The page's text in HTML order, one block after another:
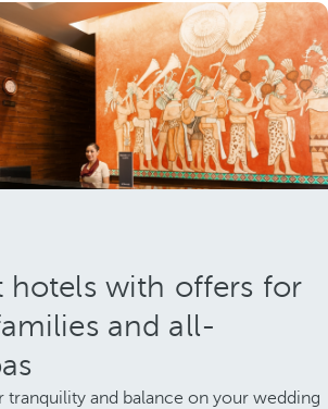
hotels with offers for
and all-
tranquility and balance on your wedding